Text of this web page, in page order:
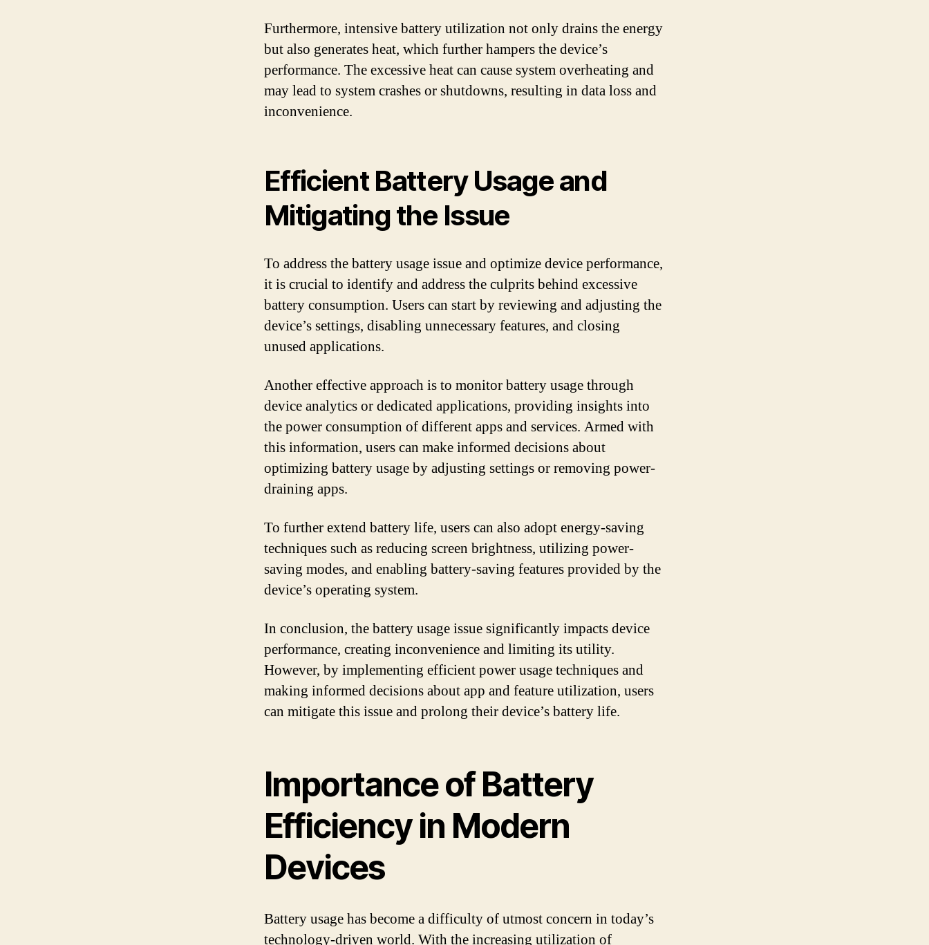
Furthermore, intensive battery utilization not only drains the energy
but also generates heat, which further hampers the device’s
performance. The excessive heat can cause system overheating and
may lead to system crashes or shutdowns, resulting in data loss and
inconvenience.
Efficient Battery Usage and
Mitigating the Issue
To address the battery usage issue and optimize device performance,
it is crucial to identify and address the culprits behind excessive
battery consumption. Users can start by reviewing and adjusting the
device’s settings, disabling unnecessary features, and closing
unused applications.
Another effective approach is to monitor battery usage through
device analytics or dedicated applications, providing insights into
the power consumption of different apps and services. Armed with
this information, users can make informed decisions about
optimizing battery usage by adjusting settings or removing power-
draining apps.
To further extend battery life, users can also adopt energy-saving
techniques such as reducing screen brightness, utilizing power-
saving modes, and enabling battery-saving features provided by the
device’s operating system.
In conclusion, the battery usage issue significantly impacts device
performance, creating inconvenience and limiting its utility.
However, by implementing efficient power usage techniques and
making informed decisions about app and feature utilization, users
can mitigate this issue and prolong their device’s battery life.
Importance of Battery
Efficiency in Modern
Devices
Battery usage has become a difficulty of utmost concern in today’s
technology-driven world. With the increasing utilization of